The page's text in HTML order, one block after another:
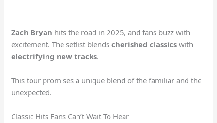
Zach Bryan hits the road in 2025, and fans buzz with
excitement. The setlist blendscherished classics with
electrifying new tracks.
This tour promises a unique blend of the familiar and the
unexpected.
Classic Hits Fans Can’t Wait To Hear